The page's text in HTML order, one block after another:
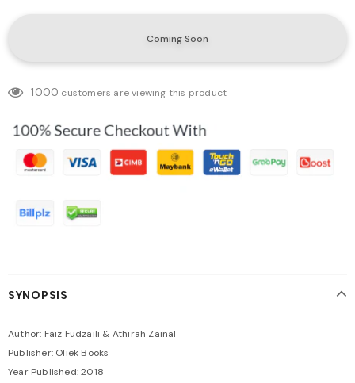
1000 customers are viewing this product
SYNOPSIS
Author: Faiz Fudzaili & Athirah Zainal
Publisher: Oliek Books
Year Published: 2018